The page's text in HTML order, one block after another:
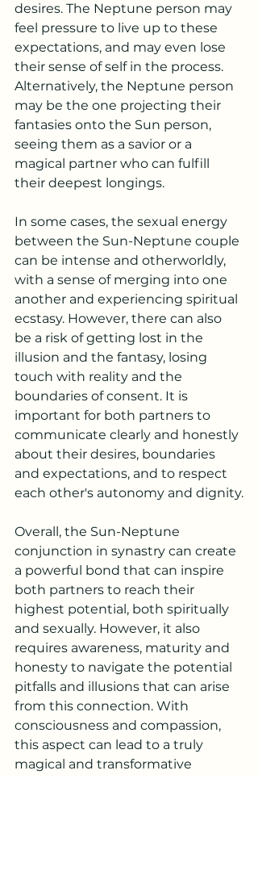
desires. The Neptune person may
feel pressure to live up to these
expectations, and may even lose
their sense of self in the process.
Alternatively, the Neptune person
may be the one projecting their
fantasies onto the Sun person,
seeing them as a savior or a
magical partner who can fulfill
their deepest longings.
In some cases, the sexual energy
between the Sun-Neptune couple
can be intense and otherworldly,
with a sense of merging into one
another and experiencing spiritual
ecstasy. However, there can also
be a risk of getting lost in the
illusion and the fantasy, losing
touch with reality and the
boundaries of consent. It is
important for both partners to
communicate clearly and honestly
about their desires, boundaries
and expectations, and to respect
each other's autonomy and dignity.
Overall, the Sun-Neptune
conjunction in synastry can create
a powerful bond that can inspire
both partners to reach their
highest potential, both spiritually
and sexually. However, it also
requires awareness, maturity and
honesty to navigate the potential
pitfalls and illusions that can arise
from this connection. With
consciousness and compassion,
this aspect can lead to a truly
magical and transformative